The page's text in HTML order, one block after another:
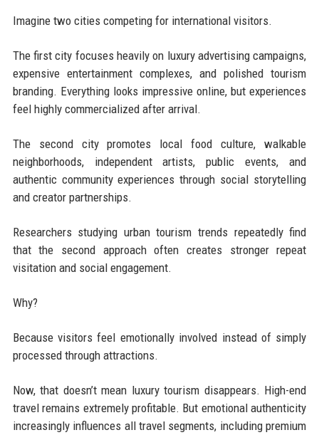
Imagine two cities competing for international visitors.
The first city focuses heavily on luxury advertising campaigns,
expensive entertainment complexes, and polished tourism
branding. Everything looks impressive online, but experiences
feel highly commercialized after arrival.
The second city promotes local food culture, walkable
neighborhoods, independent artists, public events, and
authentic community experiences through social storytelling
and creator partnerships.
Researchers studying urban tourism trends repeatedly find
that the second approach often creates stronger repeat
visitation and social engagement.
Why?
Because visitors feel emotionally involved instead of simply
processed through attractions.
Now, that doesn’t mean luxury tourism disappears. High-end
travel remains extremely profitable. But emotional authenticity
increasingly influences all travel segments, including premium